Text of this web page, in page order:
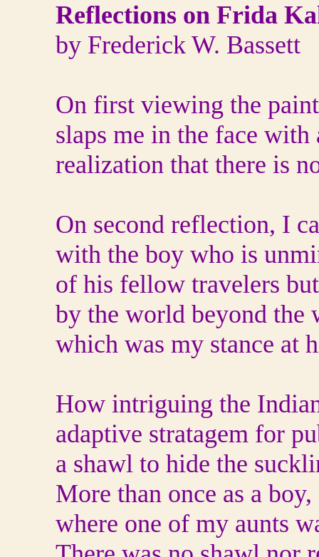
Reflections on Frida
by Frederick W. Bassett
On first viewing the
slaps me in the face with
realization that there is
On second reflection, I
with the boy who is
of his fellow travelers
by the world beyond the
which was my stance at
How intriguing the
adaptive stratagem for
a shawl to hide the
More than once as a
where one of my aunts